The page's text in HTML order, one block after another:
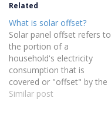
Related
What is solar offset?
Solar panel offset refers to
the portion of a
household's electricity
consumption that is
covered or "offset" by the
energy generated from
Similar post